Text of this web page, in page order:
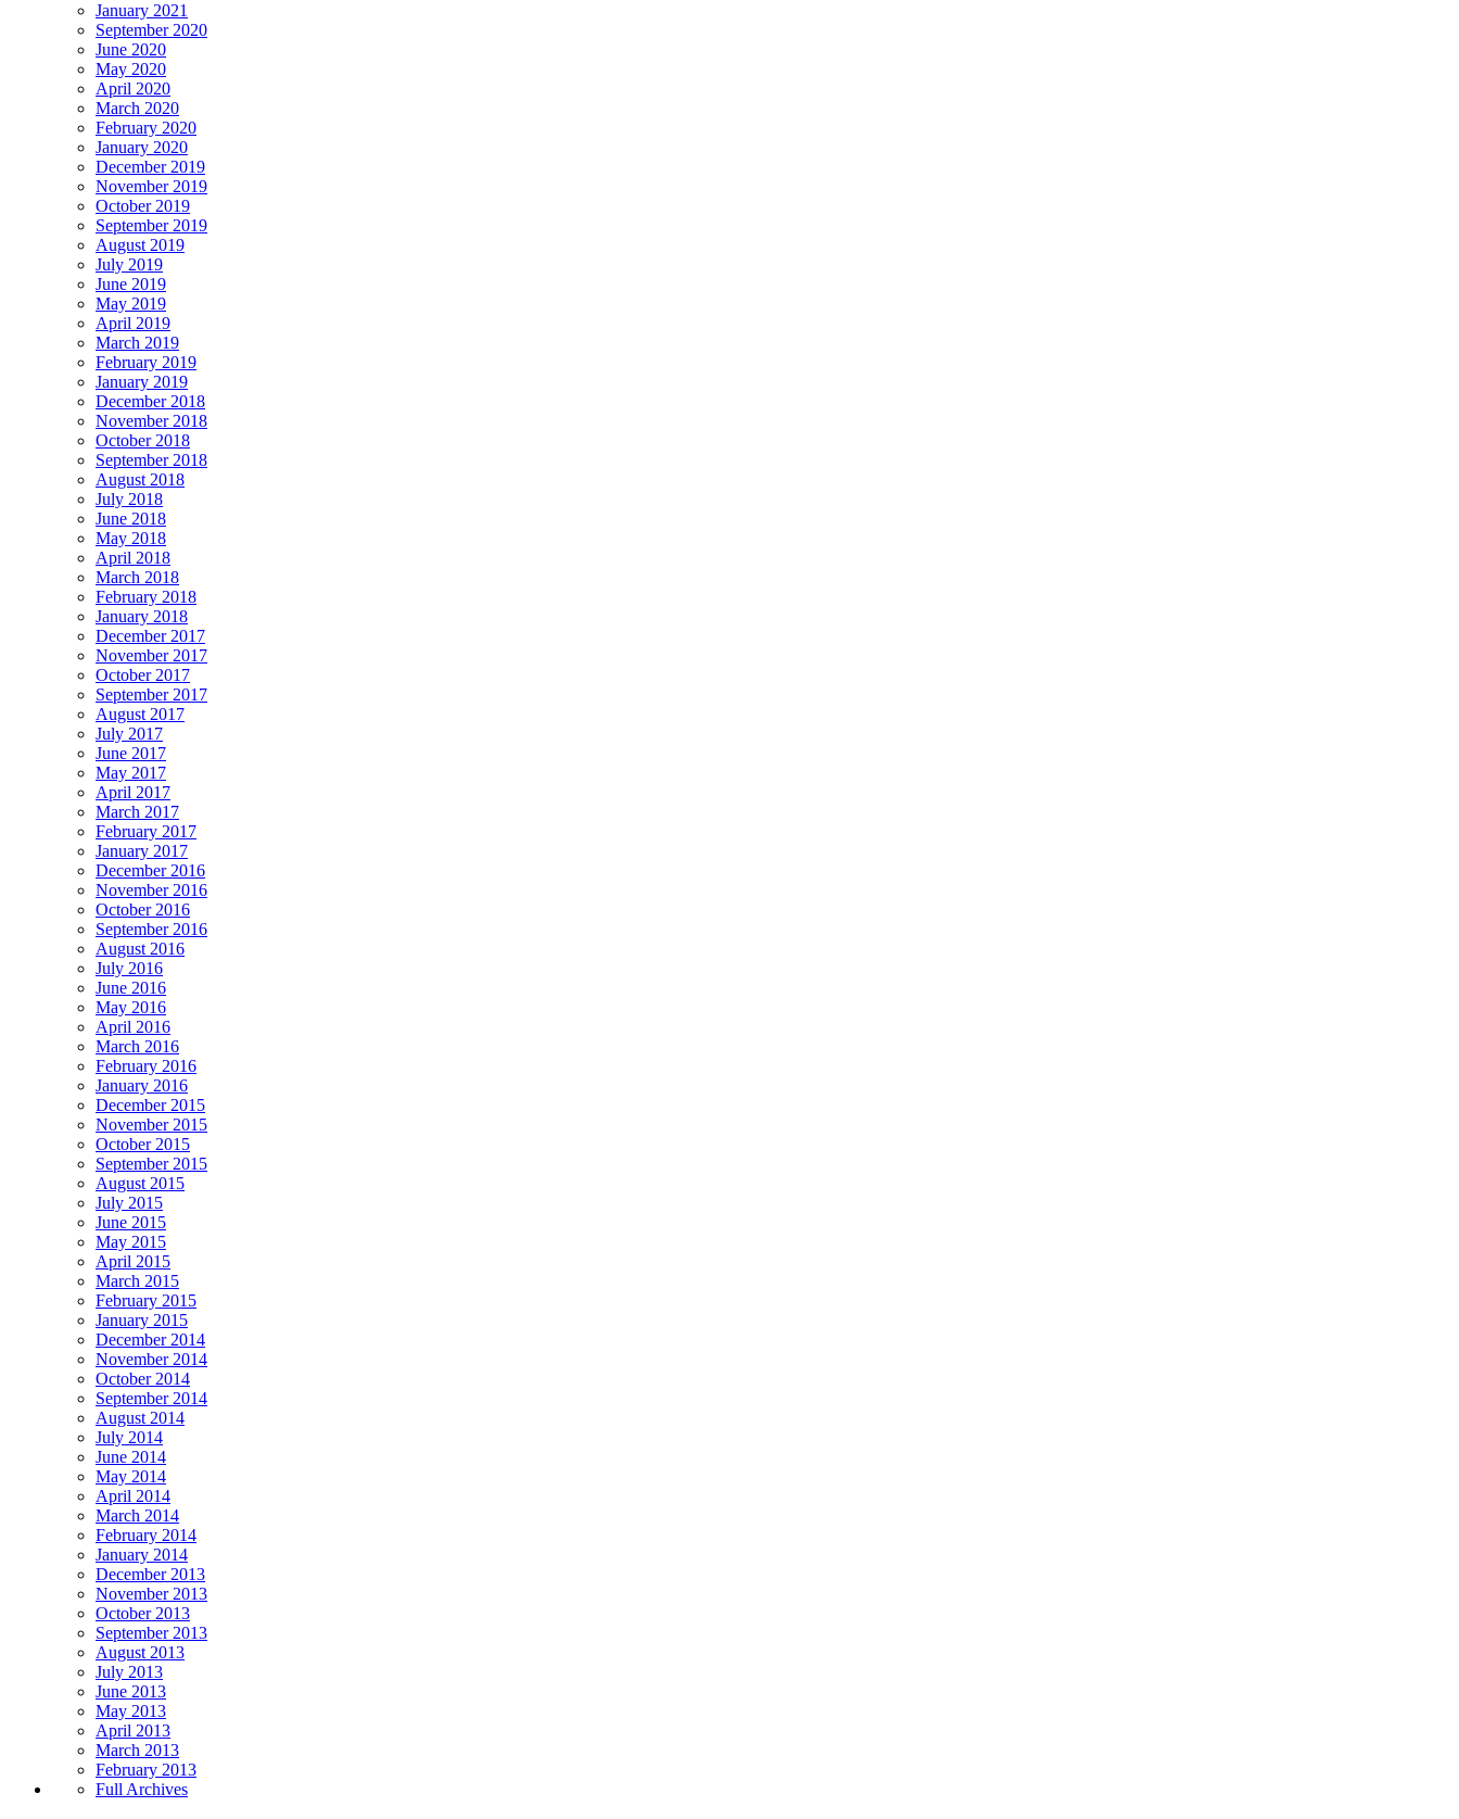
January 2021
September 2020
June 2020
May 2020
April 2020
March 2020
February 2020
January 2020
December 2019
November 2019
October 2019
September 2019
August 2019
July 2019
June 2019
May 2019
April 2019
March 2019
February 2019
January 2019
December 2018
November 2018
October 2018
September 2018
August 2018
July 2018
June 2018
May 2018
April 2018
March 2018
February 2018
January 2018
December 2017
November 2017
October 2017
September 2017
August 2017
July 2017
June 2017
May 2017
April 2017
March 2017
February 2017
January 2017
December 2016
November 2016
October 2016
September 2016
August 2016
July 2016
June 2016
May 2016
April 2016
March 2016
February 2016
January 2016
December 2015
November 2015
October 2015
September 2015
August 2015
July 2015
June 2015
May 2015
April 2015
March 2015
February 2015
January 2015
December 2014
November 2014
October 2014
September 2014
August 2014
July 2014
June 2014
May 2014
April 2014
March 2014
February 2014
January 2014
December 2013
November 2013
October 2013
September 2013
August 2013
July 2013
June 2013
May 2013
April 2013
March 2013
February 2013
Full Archives